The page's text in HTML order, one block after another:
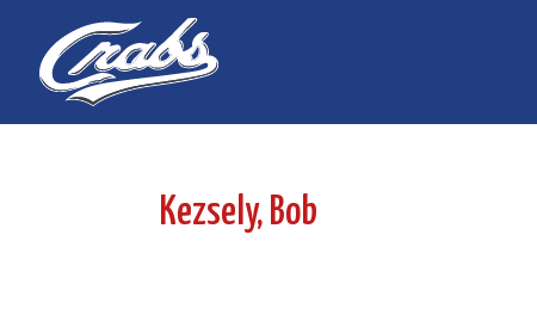
Content
navigation
Kezsely, Bob